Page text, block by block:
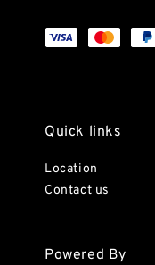
Quick links
Location
Contact us
Powered By